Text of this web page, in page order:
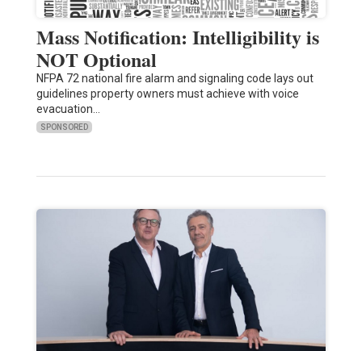
Mass Notification: Intelligibility is
NOT Optional
NFPA 72 national fire alarm and signaling code lays out
guidelines property owners must achieve with voice
evacuation…
SPONSORED